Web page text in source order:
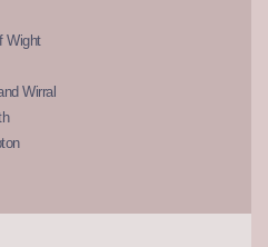
Wight
Wirral